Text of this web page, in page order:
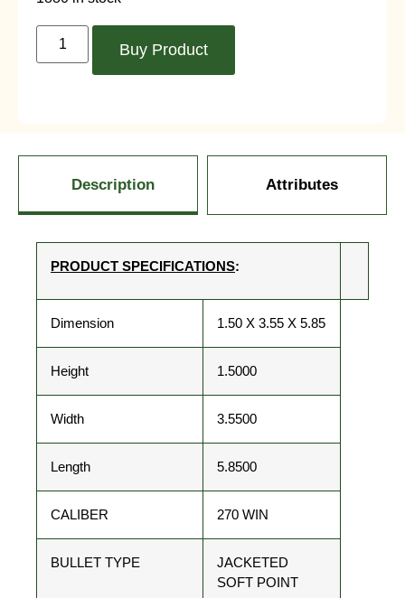
Buy Product
Description Attributes
PRODUCT SPECIFICATIONS:
Dimension 1.50 X 3.55 X 5.85
Height 1.5000
Width 3.5500
Length 5.8500
CALIBER 270 WIN
BULLET TYPE
JACKETED
SOFT POINT